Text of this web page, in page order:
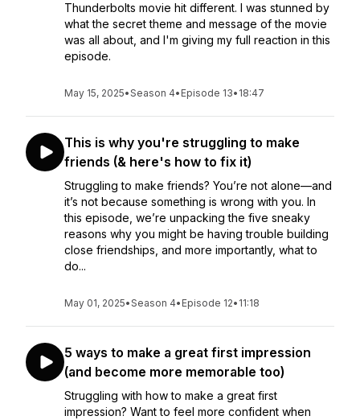
Thunderbolts movie hit different. I was stunned by
what the secret theme and message of the movie
was all about, and I'm giving my full reaction in this
episode.
May 15, 2025•Season 4• Episode 13• 18:47
This is why you're struggling to make
friends (& here's how to fix it)
Struggling to make friends? You’re not alone—and
it’s not because something is wrong with you. In
this episode, we’re unpacking the five sneaky
reasons why you might be having trouble building
close friendships, and more importantly, what to
do...
May 01, 2025•Season 4• Episode 12• 11:18
5 ways to make a great first impression
(and become more memorable too)
Struggling with how to make a great first
impression? Want to feel more confident when